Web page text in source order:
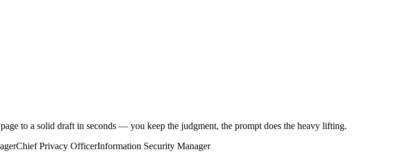
to a solid draft in seconds — you keep the judgment, the prompt does the heavy lifting.
Chief Privacy OfficerInformation Security Manager